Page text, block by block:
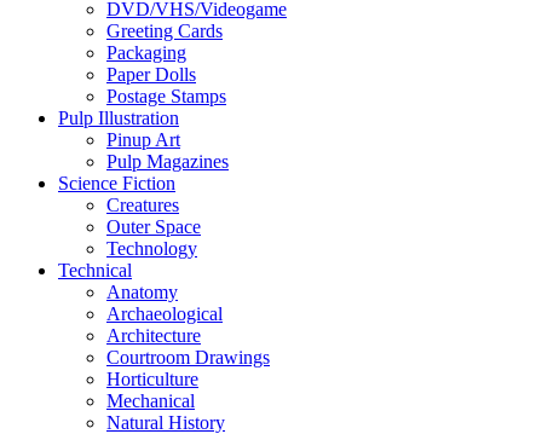
DVD/VHS/Videogame
Greeting Cards
Packaging
Paper Dolls
Postage Stamps
Pulp Illustration
Pinup Art
Pulp Magazines
Science Fiction
Creatures
Outer Space
Technology
Technical
Anatomy
Archaeological
Architecture
Courtroom Drawings
Horticulture
Mechanical
Natural History